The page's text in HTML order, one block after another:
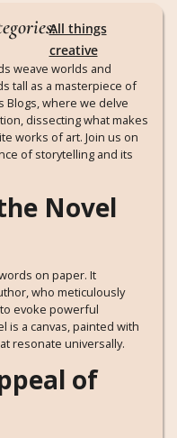
All things
creative
weave worlds and
tall as a masterpiece of
Blogs, where we delve
dissecting what makes
works of art. Join us on
of storytelling and its
Novel
on paper. It
who meticulously
evoke powerful
is a canvas, painted with
resonate universally.
of